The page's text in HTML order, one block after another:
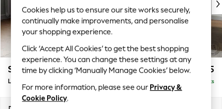
Top Picks
Trending on Social
Polka Dots
Summer Textures
Blues & Chambrays
Chocolate Brown
Linen Collection
Summer Whites
Stamford Highback £2,075
Large Sofa Chaise - Left Hand Delivered in 9 Weeks
Cookies help us to ensure our site works securely,
continually make improvements, and personalise
your shopping experience.
Click ‘Accept All Cookies’ to get the best shopping
experience. You can change these settings at any
time by clicking ‘Manually Manage Cookies’ below.
For more information, please see our Privacy &
Cookie Policy.